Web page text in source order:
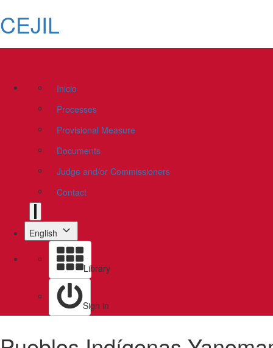
CEJIL
Inicio
Processes
Provisional Measure
Documents
Judge and/or Commissioners
Contact
English
Library
Sign in